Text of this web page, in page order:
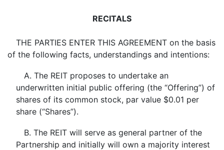
RECITALS
THE PARTIES ENTER THIS AGREEMENT on the basis
of the following facts, understandings and intentions:
A. The REIT proposes to undertake an
underwritten initial public offering (the “Offering”) of
shares of its common stock, par value $0.01 per
share (“Shares”).
B. The REIT will serve as general partner of the
Partnership and initially will own a majority interest